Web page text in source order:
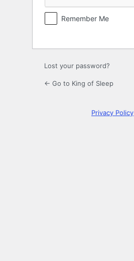
Remember Me
Lost your password?
← Go to King of Sleep
Privacy Policy